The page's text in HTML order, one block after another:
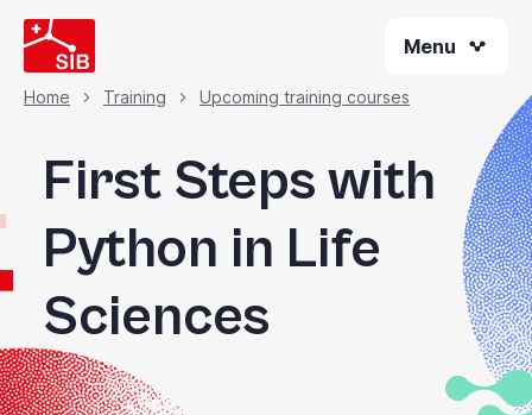
Skip
to
main
content
Menu
Breadcrumb
Home Training Upcoming training courses
First Steps with
Python in Life
Sciences